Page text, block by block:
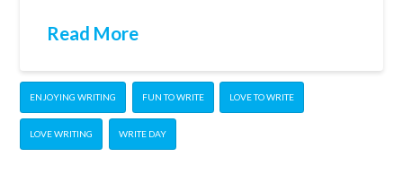
Read More
ENJOYING WRITING FUN TO WRITE LOVE TO WRITE
LOVE WRITING WRITE DAY